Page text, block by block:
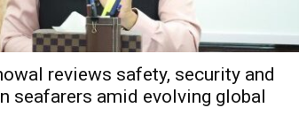
reviews safety, security and
seafarers amid evolving global